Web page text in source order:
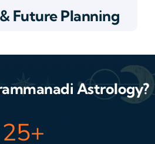
Future Planning
Astrology?
25+